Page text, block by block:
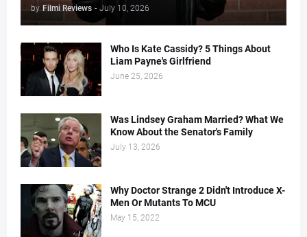
by Filmi Reviews - July 10, 2026
Who Is Kate Cassidy? 5 Things About
Liam Payne's Girlfriend
June 25, 2026
Was Lindsey Graham Married? What We
Know About the Senator's Family
July 13, 2026
Why Doctor Strange 2 Didn't Introduce X-
Men Or Mutants To MCU
May 15, 2022